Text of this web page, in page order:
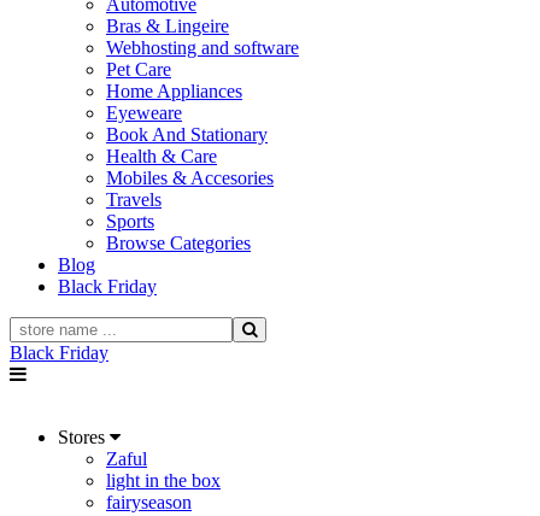
Automotive
Bras & Lingeire
Webhosting and software
Pet Care
Home Appliances
Eyeweare
Book And Stationary
Health & Care
Mobiles & Accesories
Travels
Sports
Browse Categories
Blog
Black Friday
Black Friday
Stores
Zaful
light in the box
fairyseason